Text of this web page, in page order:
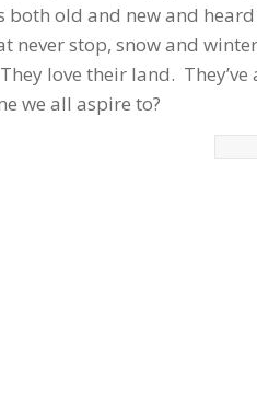
old and new and
stop, snow and
love their land.
we all aspire to?